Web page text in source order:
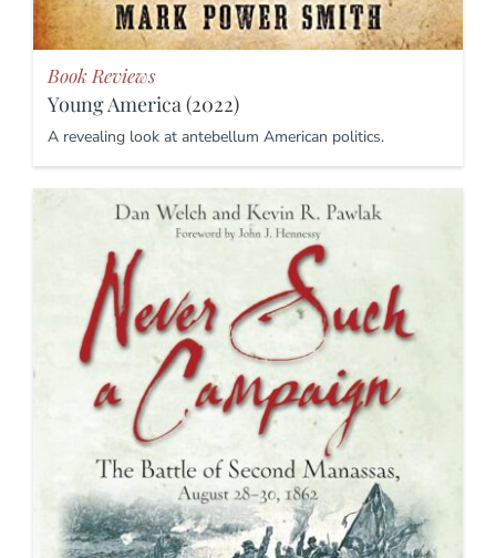
Book Reviews
Young America (2022)
A revealing look at antebellum American politics.